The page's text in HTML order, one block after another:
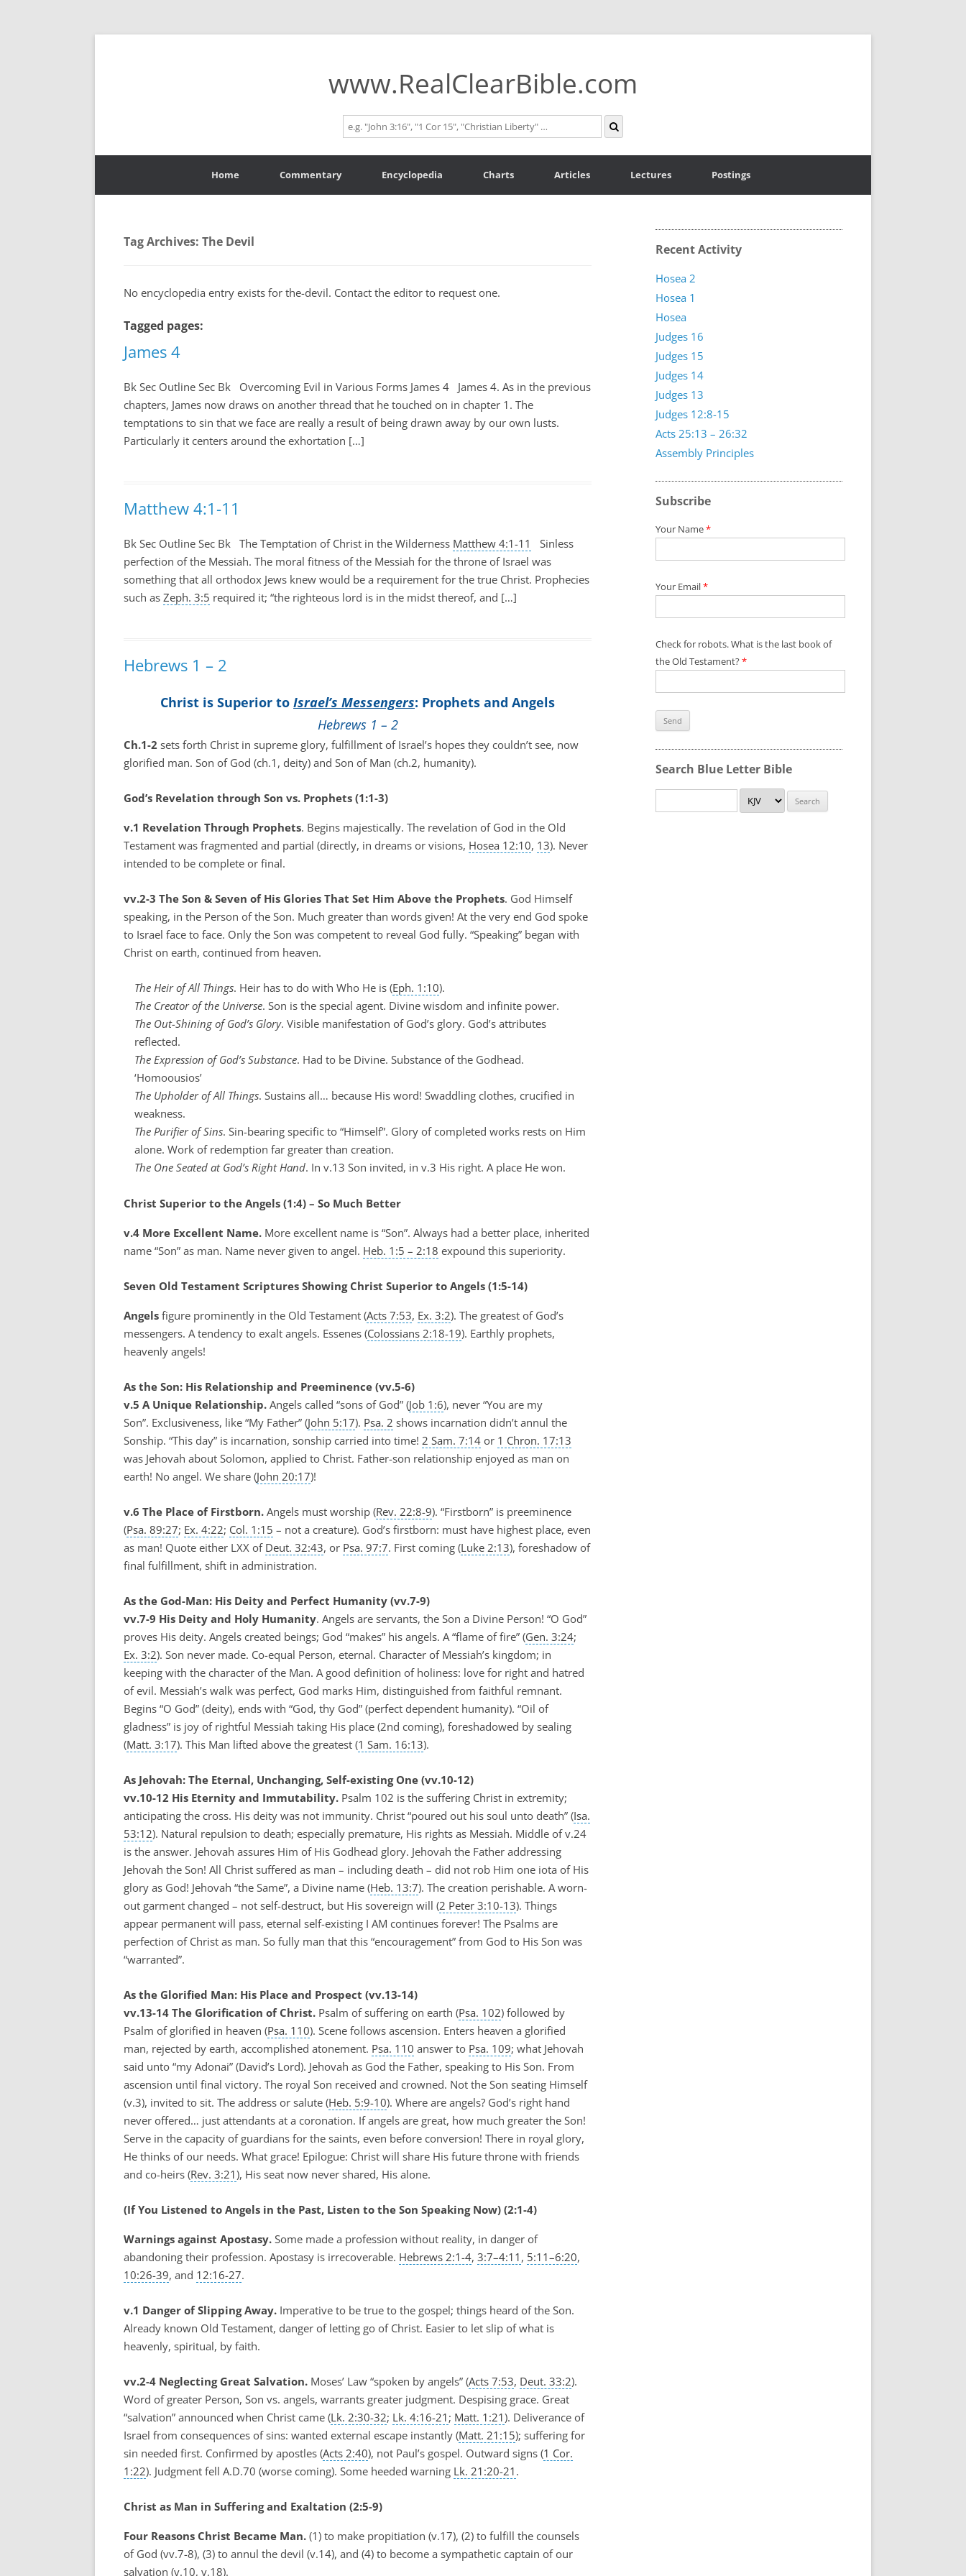
www.RealClearBible.com
Skip
Home Commentary Encyclopedia Charts Articles Lectures Postings
Tag Archives: The Devil
No encyclopedia entry exists for the-devil. Contact the editor to request one.
Tagged pages:
James 4
Bk Sec Outline Sec Bk Overcoming Evil in Various Forms James 4 James 4. As in the previous
chapters, James now draws on another thread that he touched on in chapter 1. The
temptations to sin that we face are really a result of being drawn away by our own lusts.
Particularly it centers around the exhortation […]
Matthew 4:1-11
Bk Sec Outline Sec Bk The Temptation of Christ in the Wilderness Matthew 4:1-11
Sinless
perfection of the Messiah. The moral fitness of the Messiah for the throne of Israel was
something that all orthodox Jews knew would be a requirement for the true Christ. Prophecies
such as Zeph. 3:5 required it; “the righteous lord is in the midst thereof, and […]
Hebrews 1 – 2
Christ is Superior toIsrael’s Messengers: Prophets and Angels
Hebrews 1 – 2
Ch.1-2 sets forth Christ in supreme glory, fulfillment of Israel’s hopes they couldn’t see, now
glorified man. Son of God (ch.1, deity) and Son of Man (ch.2, humanity).
God’s Revelation through Son vs. Prophets (1:1-3)
v.1 Revelation Through Prophets. Begins majestically. The revelation of God in the Old
Testament was fragmented and partial (directly, in dreams or visions, Hosea 12:10, 13). Never
intended to be complete or final.
vv.2-3 The Son & Seven of His Glories That Set Him Above the Prophets. God Himself
speaking, in the Person of the Son. Much greater than words given! At the very end God spoke
to Israel face to face. Only the Son was competent to reveal God fully. “Speaking” began with
Christ on earth, continued from heaven.
The Heir of All Things. Heir has to do with Who He is (Eph. 1:10).
The Creator of the Universe. Son is the special agent. Divine wisdom and infinite power.
The Out-Shining of God’s Glory. Visible manifestation of God’s glory. God’s attributes
reflected.
The Expression of God’s Substance. Had to be Divine. Substance of the Godhead.
‘Homoousios’
The Upholder of All Things. Sustains all… because His word! Swaddling clothes, crucified in
weakness.
The Purifier of Sins. Sin-bearing specific to “Himself”. Glory of completed works rests on Him
alone. Work of redemption far greater than creation.
The One Seated at God’s Right Hand. In v.13 Son invited, in v.3 His right. A place He won.
Christ Superior to the Angels (1:4) – So Much Better
v.4 More Excellent Name. More excellent name is “Son”. Always had a better place, inherited
name “Son” as man. Name never given to angel. Heb. 1:5 – 2:18 expound this superiority.
Seven Old Testament Scriptures Showing Christ Superior to Angels (1:5-14)
Angels figure prominently in the Old Testament (Acts 7:53, Ex. 3:2). The greatest of God’s
messengers. A tendency to exalt angels. Essenes (Colossians 2:18-19). Earthly prophets,
heavenly angels!
As the Son: His Relationship and Preeminence (vv.5-6)
v.5 A Unique Relationship. Angels called “sons of God” (Job 1:6), never “You are my
Son”. Exclusiveness, like “My Father” (John 5:17). Psa. 2 shows incarnation didn’t annul the
Sonship. “This day” is incarnation, sonship carried into time! 2 Sam. 7:14 or 1 Chron. 17:13
was Jehovah about Solomon, applied to Christ. Father-son relationship enjoyed as man on
earth! No angel. We share (John 20:17)!
v.6 The Place of Firstborn. Angels must worship (Rev. 22:8-9). “Firstborn” is preeminence
(Psa. 89:27; Ex. 4:22; Col. 1:15 – not a creature). God’s firstborn: must have highest place, even
as man! Quote either LXX of Deut. 32:43, or Psa. 97:7. First coming (Luke 2:13), foreshadow of
final fulfillment, shift in administration.
As the God-Man: His Deity and Perfect Humanity (vv.7-9)
vv.7-9 His Deity and Holy Humanity. Angels are servants, the Son a Divine Person! “O God”
proves His deity. Angels created beings; God “makes” his angels. A “flame of fire” (Gen. 3:24;
Ex. 3:2). Son never made. Co-equal Person, eternal. Character of Messiah’s kingdom; in
keeping with the character of the Man. A good definition of holiness: love for right and hatred
of evil. Messiah’s walk was perfect, God marks Him, distinguished from faithful remnant.
Begins “O God” (deity), ends with “God, thy God” (perfect dependent humanity). “Oil of
gladness” is joy of rightful Messiah taking His place (2nd coming), foreshadowed by sealing
(Matt. 3:17). This Man lifted above the greatest (1 Sam. 16:13).
As Jehovah: The Eternal, Unchanging, Self-existing One (vv.10-12)
vv.10-12 His Eternity and Immutability. Psalm 102 is the suffering Christ in extremity;
anticipating the cross. His deity was not immunity. Christ “poured out his soul unto death” (Isa.
53:12). Natural repulsion to death; especially premature, His rights as Messiah. Middle of v.24
is the answer. Jehovah assures Him of His Godhead glory. Jehovah the Father addressing
Jehovah the Son! All Christ suffered as man – including death – did not rob Him one iota of His
glory as God! Jehovah “the Same”, a Divine name (Heb. 13:7). The creation perishable. A worn-
out garment changed – not self-destruct, but His sovereign will (2 Peter 3:10-13). Things
appear permanent will pass, eternal self-existing I AM continues forever! The Psalms are
perfection of Christ as man. So fully man that this “encouragement” from God to His Son was
“warranted”.
As the Glorified Man: His Place and Prospect (vv.13-14)
vv.13-14 The Glorification of Christ. Psalm of suffering on earth (Psa. 102) followed by
Psalm of glorified in heaven (Psa. 110). Scene follows ascension. Enters heaven a glorified
man, rejected by earth, accomplished atonement. Psa. 110 answer to Psa. 109; what Jehovah
said unto “my Adonai” (David’s Lord). Jehovah as God the Father, speaking to His Son. From
ascension until final victory. The royal Son received and crowned. Not the Son seating Himself
(v.3), invited to sit. The address or salute (Heb. 5:9-10). Where are angels? God’s right hand
never offered… just attendants at a coronation. If angels are great, how much greater the Son!
Serve in the capacity of guardians for the saints, even before conversion! There in royal glory,
He thinks of our needs. What grace! Epilogue: Christ will share His future throne with friends
and co-heirs (Rev. 3:21), His seat now never shared, His alone.
(If You Listened to Angels in the Past, Listen to the Son Speaking Now) (2:1-4)
Warnings against Apostasy. Some made a profession without reality, in danger of
abandoning their profession. Apostasy is irrecoverable. Hebrews 2:1-4, 3:7–4:11 , 5:11–6:20,
10:26-39, and 12:16-27.
v.1 Danger of Slipping Away. Imperative to be true to the gospel; things heard of the Son.
Already known Old Testament, danger of letting go of Christ. Easier to let slip of what is
heavenly, spiritual, by faith.
vv.2-4 Neglecting Great Salvation. Moses’ Law “spoken by angels” (Acts 7:53, Deut. 33:2).
Word of greater Person, Son vs. angels, warrants greater judgment. Despising grace. Great
“salvation” announced when Christ came (Lk. 2:30-32; Lk. 4:16-21 ; Matt. 1:21). Deliverance of
Israel from consequences of sins: wanted external escape instantly (Matt. 21:15); suffering for
sin needed first. Confirmed by apostles (Acts 2:40), not Paul’s gospel. Outward signs (1 Cor.
1:22). Judgment fell A.D.70 (worse coming). Some heeded warning Lk. 21:20-21 .
Christ as Man in Suffering and Exaltation (2:5-9)
Four Reasons Christ Became Man. (1) to make propitiation (v.17), (2) to fulfill the counsels
of God (vv.7-8), (3) to annul the devil (v.14), and (4) to become a sympathetic captain of our
salvation (v.10, v.18).
Recent Activity
Assembly Principles
Acts 25:13 – 26:32
Judges 12:8-15
Judges 13
Judges 14
Judges 15
Judges 16
Hosea
Hosea 1
Hosea 2
Subscribe
Your Name*
Your Email*
Check for robots. What is the last book of
the Old Testament?*
Search Blue Letter Bible